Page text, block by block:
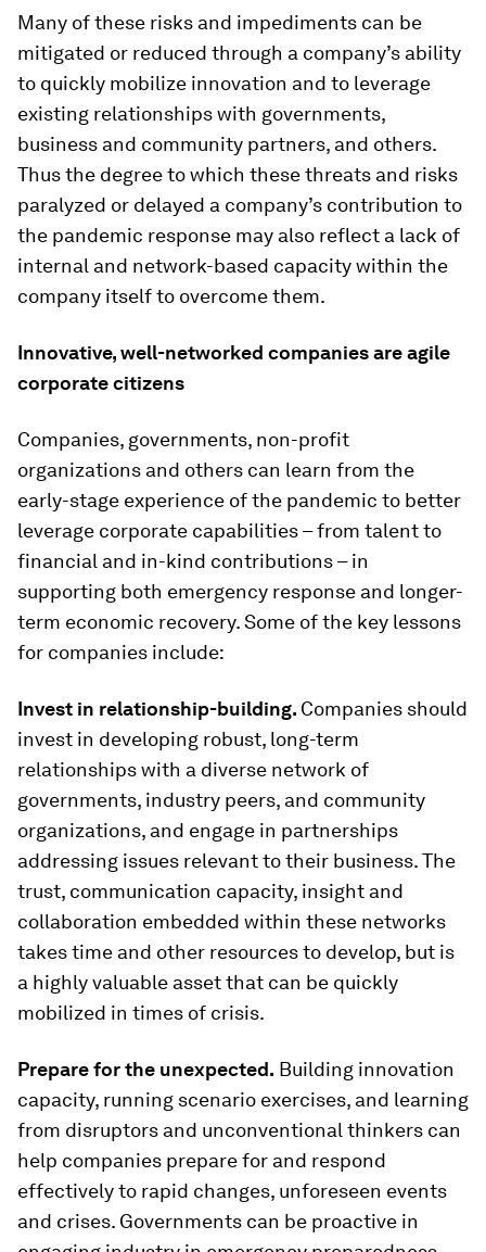
Many of these risks and impediments can be
mitigated or reduced through a company’s ability
to quickly mobilize innovation and to leverage
existing relationships with governments,
business and community partners, and others.
Thus the degree to which these threats and risks
paralyzed or delayed a company’s contribution to
the pandemic response may also reflect a lack of
internal and network-based capacity within the
company itself to overcome them.
Innovative, well-networked companies are agile
corporate citizens
Companies, governments, non-profit
organizations and others can learn from the
early-stage experience of the pandemic to better
leverage corporate capabilities – from talent to
financial and in-kind contributions – in
supporting both emergency response and longer-
term economic recovery. Some of the key lessons
for companies include:
Invest in relationship-building. Companies should
invest in developing robust, long-term
relationships with a diverse network of
governments, industry peers, and community
organizations, and engage in partnerships
addressing issues relevant to their business. The
trust, communication capacity, insight and
collaboration embedded within these networks
takes time and other resources to develop, but is
a highly valuable asset that can be quickly
mobilized in times of crisis.
Prepare for the unexpected. Building innovation
capacity, running scenario exercises, and learning
from disruptors and unconventional thinkers can
help companies prepare for and respond
effectively to rapid changes, unforeseen events
and crises. Governments can be proactive in